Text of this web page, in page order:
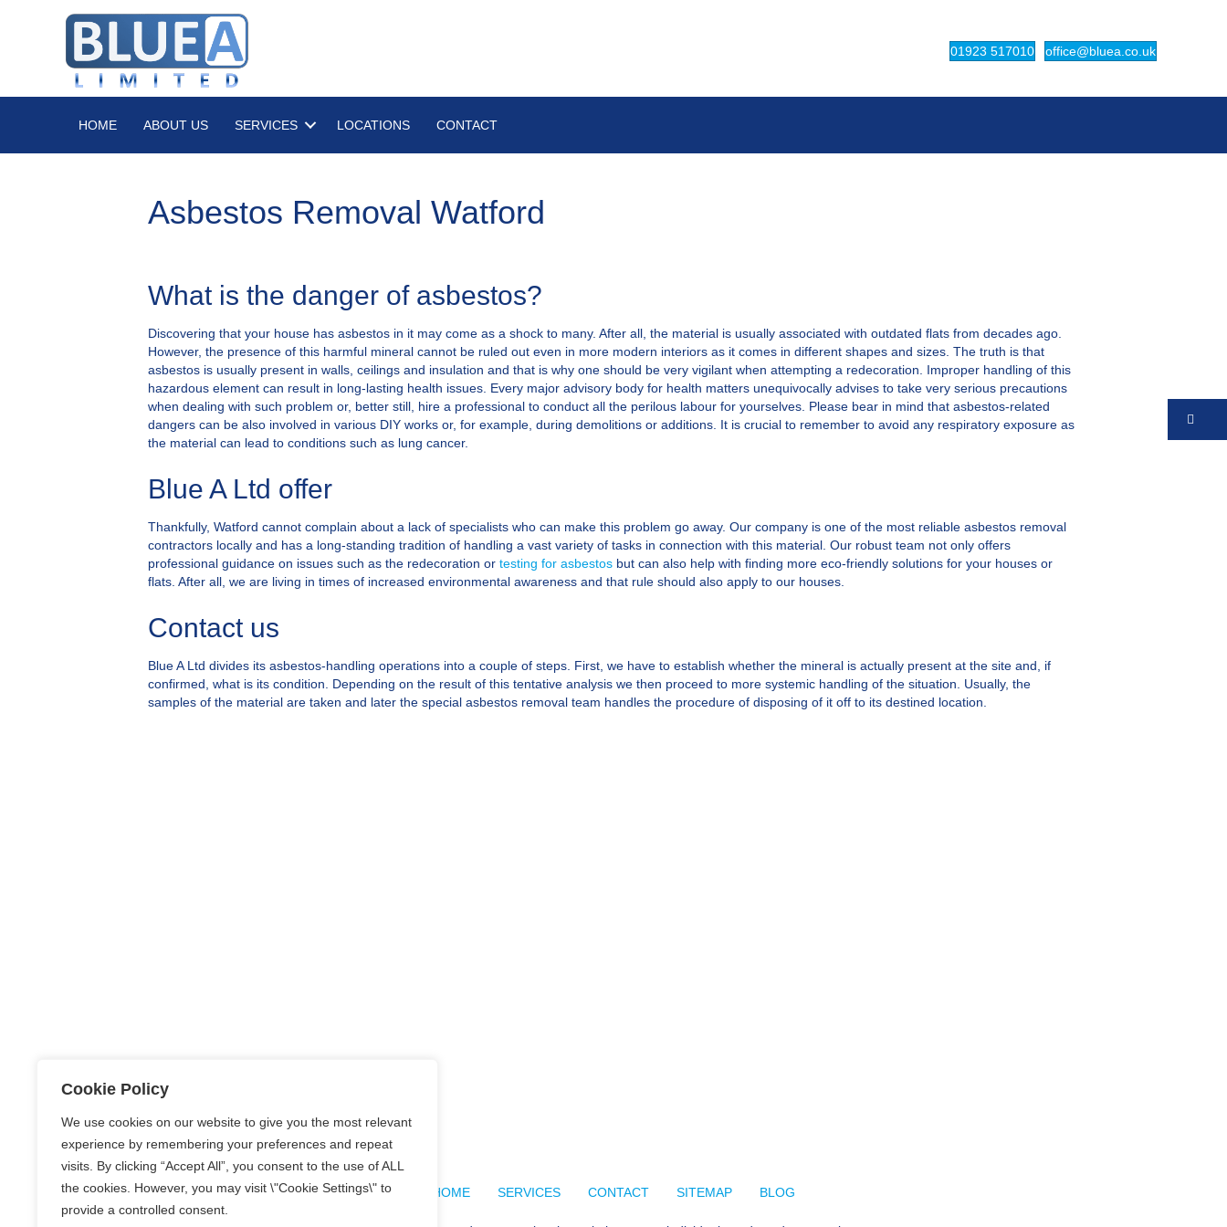
Cookie Policy
We use cookies on our website to give you the most relevant
experience by remembering your preferences and repeat
visits. By clicking “Accept All”, you consent to the use of ALL
the cookies. However, you may visit \"Cookie Settings\" to
provide a controlled consent.
01923 517010(opens in new tab)
office@bluea.co.uk(opens in
HOME ABOUT US SERVICES LOCATIONS CONTACT
Asbestos Removal Watford
What is the danger of asbestos?
Discovering that your house has asbestos in it may come as a shock to many. After all, the material is usually associated with outdated flats from decades ago.
However, the presence of this harmful mineral cannot be ruled out even in more modern interiors as it comes in different shapes and sizes. The truth is that
asbestos is usually present in walls, ceilings and insulation and that is why one should be very vigilant when attempting a redecoration. Improper handling of this
hazardous element can result in long-lasting health issues. Every major advisory body for health matters unequivocally advises to take very serious precautions
when dealing with such problem or, better still, hire a professional to conduct all the perilous labour for yourselves. Please bear in mind that asbestos-related
dangers can be also involved in various DIY works or, for example, during demolitions or additions. It is crucial to remember to avoid any respiratory exposure as
the material can lead to conditions such as lung cancer.
Blue A Ltd offer
Thankfully, Watford cannot complain about a lack of specialists who can make this problem go away. Our company is one of the most reliable asbestos removal
contractors locally and has a long-standing tradition of handling a vast variety of tasks in connection with this material. Our robust team not only offers
professional guidance on issues such as the redecoration or testing for asbestos but can also help with finding more eco-friendly solutions for your houses or
flats. After all, we are living in times of increased environmental awareness and that rule should also apply to our houses.
Contact us
Blue A Ltd divides its asbestos-handling operations into a couple of steps. First, we have to establish whether the mineral is actually present at the site and, if
confirmed, what is its condition. Depending on the result of this tentative analysis we then proceed to more systemic handling of the situation. Usually, the
samples of the material are taken and later the special asbestos removal team handles the procedure of disposing of it off to its destined location.
HOME SERVICES CONTACT SITEMAP BLOG